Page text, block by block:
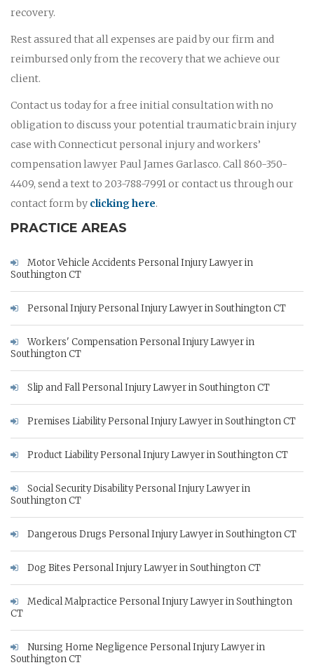
recovery.
Rest assured that all expenses are paid by our firm and
reimbursed only from the recovery that we achieve our
client.
Contact us today for a free initial consultation with no
obligation to discuss your potential traumatic brain injury
case with Connecticut personal injury and workers’
compensation lawyer Paul James Garlasco. Call 860-350-
4409, send a text to 203-788-7991 or contact us through our
contact form by clicking here.
PRACTICE AREAS
Motor Vehicle Accidents Personal Injury Lawyer in
Southington CT
Personal Injury Personal Injury Lawyer in Southington CT
Workers' Compensation Personal Injury Lawyer in
Southington CT
Slip and Fall Personal Injury Lawyer in Southington CT
Premises Liability Personal Injury Lawyer in Southington CT
Product Liability Personal Injury Lawyer in Southington CT
Social Security Disability Personal Injury Lawyer in
Southington CT
Dangerous Drugs Personal Injury Lawyer in Southington CT
Dog Bites Personal Injury Lawyer in Southington CT
Medical Malpractice Personal Injury Lawyer in Southington
CT
Nursing Home Negligence Personal Injury Lawyer in
Southington CT